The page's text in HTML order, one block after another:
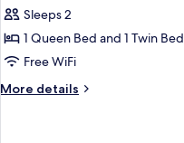
Premier
Room
with
Pool
Sleeps 2
1 Queen Bed and 1 Twin Bed
Free WiFi
More details
More